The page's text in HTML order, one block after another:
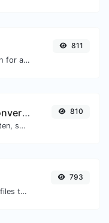
Generate a whirlpool hash for any string input.
811
Number to words converter
Convert a number to written, spelled out words.
810
Easily convert GIF image files to BMP.
793